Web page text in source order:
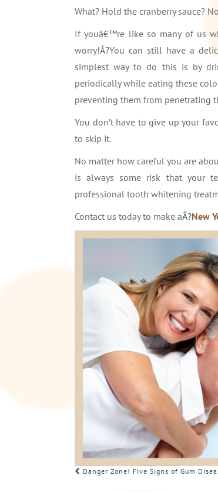
What? Hold the cranberry sauce?
If youâ€™re like so many of us
worry!Â?You can still have a
simplest way to do this is by
periodically while eating these
preventing them from penetrating
You don’t have to give up your
to skip it.
No matter how careful you are
is always some risk that your
professional tooth whitening
Contact us today to make aÂ?New
POST
Danger Zone! Five Signs of Gum